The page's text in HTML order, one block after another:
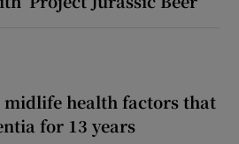
midlife health factors that
for 13 years